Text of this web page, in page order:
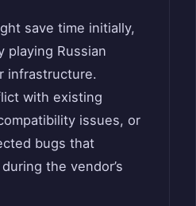
save time initially,
playing Russian
infrastructure.
with existing
issues, or
bugs that
the vendor’s